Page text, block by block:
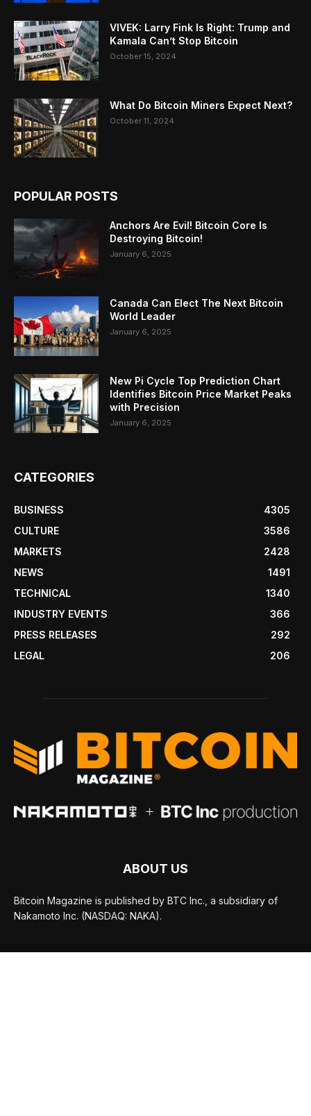
VIVEK: Larry Fink Is Right: Trump and
Kamala Can’t Stop Bitcoin
October 15, 2024
What Do Bitcoin Miners Expect Next?
October 11, 2024
POPULAR POSTS
Anchors Are Evil! Bitcoin Core Is
Destroying Bitcoin!
January 6, 2025
Canada Can Elect The Next Bitcoin
World Leader
January 6, 2025
New Pi Cycle Top Prediction Chart
Identifies Bitcoin Price Market Peaks
with Precision
January 6, 2025
CATEGORIES
BUSINESS
4305
CULTURE
3586
MARKETS
2428
NEWS
1491
TECHNICAL
1340
INDUSTRY EVENTS
366
PRESS RELEASES
292
LEGAL
206
ABOUT US
Bitcoin Magazine is published by BTC Inc., a subsidiary of
Nakamoto Inc. (NASDAQ: NAKA).